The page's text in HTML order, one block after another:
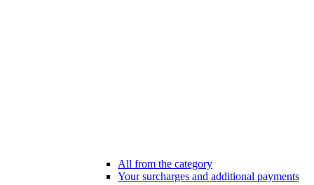
All from the category
Your surcharges and additional payments